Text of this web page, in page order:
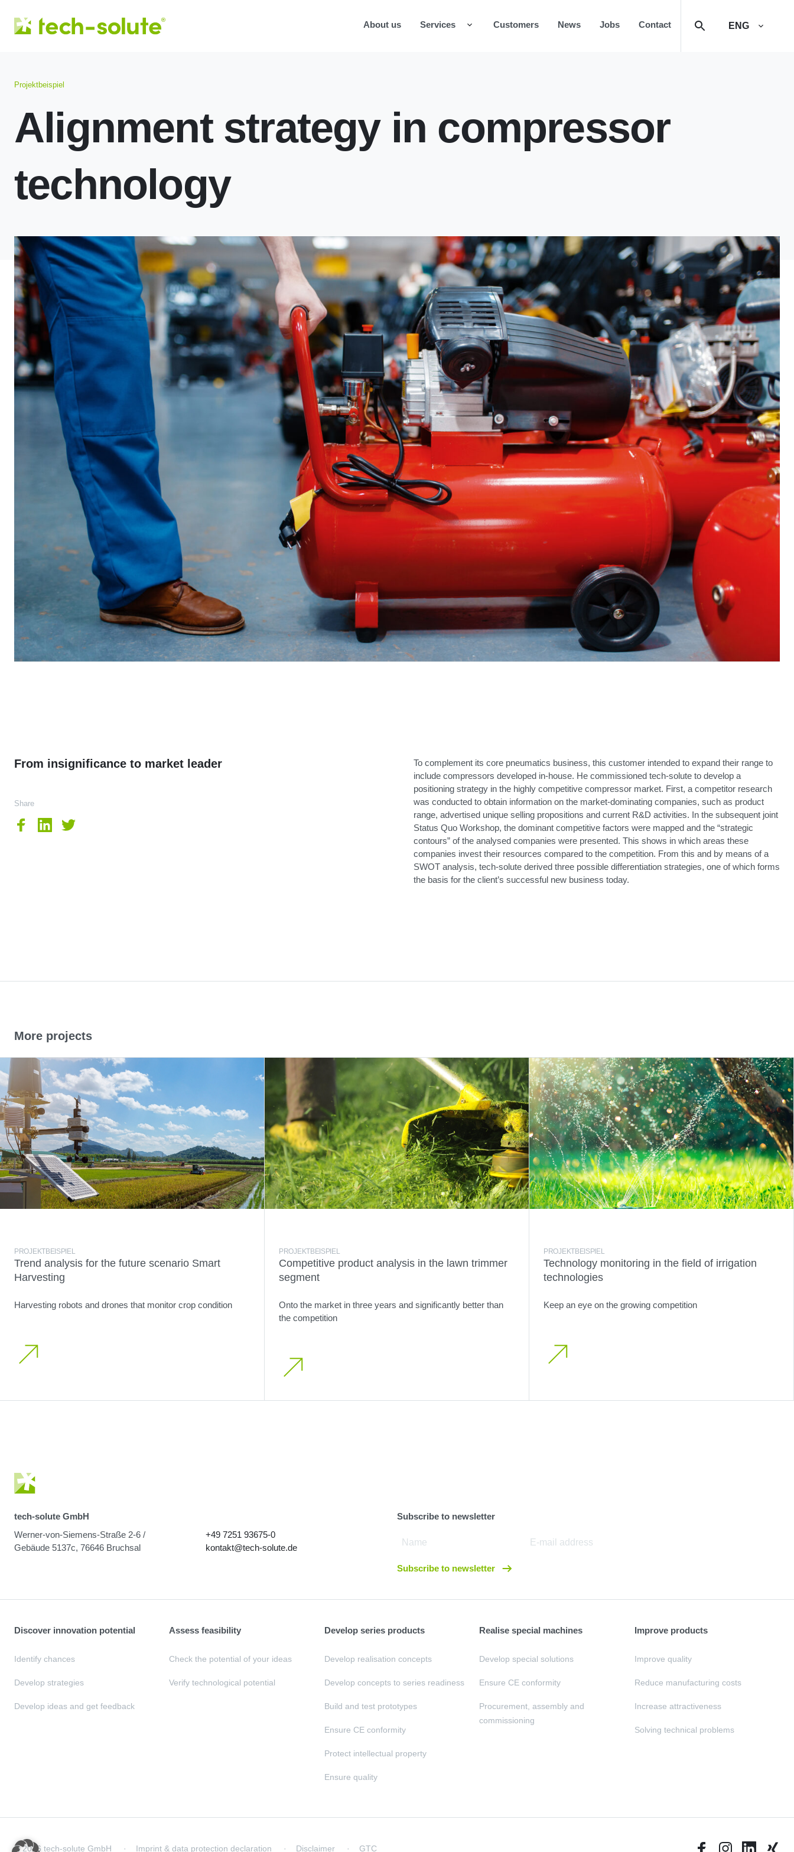
About us Services Customers News Jobs Contact ENG
Projektbeispiel
Alignment strategy in compressor
technology
From insignificance to market leader
Share
To complement its core pneumatics business, this customer intended to expand their range to
include compressors developed in-house. He commissioned tech-solute to develop a
positioning strategy in the highly competitive compressor market. First, a competitor research
was conducted to obtain information on the market-dominating companies, such as product
range, advertised unique selling propositions and current R&D activities. In the subsequent joint
Status Quo Workshop, the dominant competitive factors were mapped and the “strategic
contours” of the analysed companies were presented. This shows in which areas these
companies invest their resources compared to the competition. From this and by means of a
SWOT analysis, tech-solute derived three possible differentiation strategies, one of which forms
the basis for the client’s successful new business today.
More projects
PROJEKTBEISPIEL
Trend analysis for the future scenario Smart
Harvesting
Harvesting robots and drones that monitor crop condition
PROJEKTBEISPIEL
Competitive product analysis in the lawn trimmer
segment
Onto the market in three years and significantly better than
the competition
PROJEKTBEISPIEL
Technology monitoring in the field of irrigation
technologies
Keep an eye on the growing competition
tech-solute GmbH
Werner-von-Siemens-Straße 2-6 /
Gebäude 5137c, 76646 Bruchsal
+49 7251 93675-0
kontakt@tech-solute.de
Subscribe to newsletter
Subscribe to newsletter
Discover innovation potential
Identify chances
Develop strategies
Develop ideas and get feedback
Assess feasibility
Check the potential of your ideas
Verify technological potential
Develop series products
Develop realisation concepts
Develop concepts to series readiness
Build and test prototypes
Ensure CE conformity
Protect intellectual property
Ensure quality
Realise special machines
Develop special solutions
Ensure CE conformity
Procurement, assembly and
commissioning
Improve products
Improve quality
Reduce manufacturing costs
Increase attractiveness
Solving technical problems
© 2026 tech-solute GmbH Imprint & data protection declaration Disclaimer GTC